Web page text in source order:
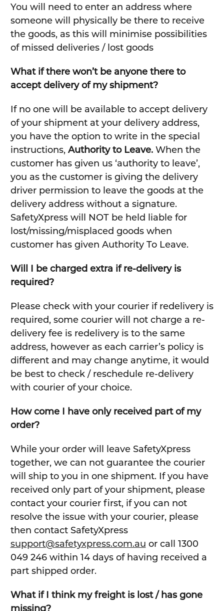
You will need to enter an address where
someone will physically be there to receive
the goods, as this will minimise possibilities
of missed deliveries / lost goods
What if there won’t be anyone there to
accept delivery of my shipment?
If no one will be available to accept delivery
of your shipment at your delivery address,
you have the option to write in the special
instructions, Authority to Leave.When the
customer has given us ‘authority to leave’,
you as the customer is giving the delivery
driver permission to leave the goods at the
delivery address without a signature.
SafetyXpress will NOT be held liable for
lost/missing/misplaced goods when
customer has given Authority To Leave.
Will I be charged extra if re-delivery is
required?
Please check with your courier if redelivery is
required, some courier will not charge a re-
delivery fee is redelivery is to the same
address, however as each carrier’s policy is
different and may change anytime, it would
be best to check / reschedule re-delivery
with courier of your choice.
How come I have only received part of my
order?
While your order will leave SafetyXpress
together, we can not guarantee the courier
will ship to you in one shipment. If you have
received only part of your shipment, please
contact your courier first, if you can not
resolve the issue with your courier, please
then contact SafetyXpress
support@safetyxpress.com.au or call 1300
049 246 within 14 days of having received a
part shipped order.
What if I think my freight is lost / has gone
missing?